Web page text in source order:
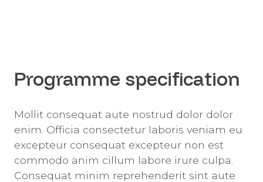
Programme specification
Mollit consequat aute nostrud dolor dolor
enim. Officia consectetur laboris veniam eu
excepteur consequat excepteur non est
commodo anim cillum labore irure culpa.
Consequat minim reprehenderit sint aute